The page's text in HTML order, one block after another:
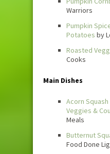
Warriors
Pumpkin
Potatoes by
Roasted
Cooks
Main Dishes
Acorn
Veggies &
Meals
Butternut
Food Done